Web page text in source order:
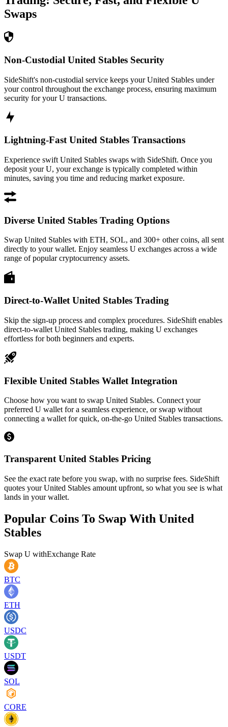
Swaps
Non-Custodial United Stables Security
SideShift's non-custodial service keeps your United Stables under
your control throughout the exchange process, ensuring maximum
security for your U transactions.
Lightning-Fast United Stables Transactions
Experience swift United Stables swaps with SideShift. Once you
deposit your U, your exchange is typically completed within
minutes, saving you time and reducing market exposure.
Diverse United Stables Trading Options
Swap United Stables with ETH, SOL, and 300+ other coins, all sent
directly to your wallet. Enjoy seamless U exchanges across a wide
range of popular cryptocurrency assets.
Direct-to-Wallet United Stables Trading
Skip the sign-up process and complex procedures. SideShift enables
direct-to-wallet United Stables trading, making U exchanges
effortless for both beginners and experts.
Flexible United Stables Wallet Integration
Choose how you want to swap United Stables. Connect your
preferred U wallet for a seamless experience, or swap without
connecting a wallet for quick, on-the-go United Stables transactions.
Transparent United Stables Pricing
See the exact rate before you swap, with no surprise fees. SideShift
quotes your United Stables amount upfront, so what you see is what
lands in your wallet.
Popular Coins To Swap With United
Stables
Swap U withExchange Rate
BTC
ETH
USDC
USDT
SOL
CORE